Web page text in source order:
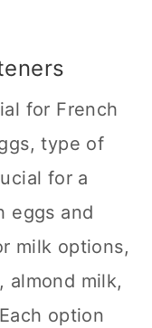
for French
type of
for a
eggs and
milk options,
almond milk,
option